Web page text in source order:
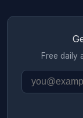
Free daily